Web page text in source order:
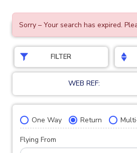
Sorry – Your search has expired.
FILTER
WEB REF:
One Way Return
Flying From